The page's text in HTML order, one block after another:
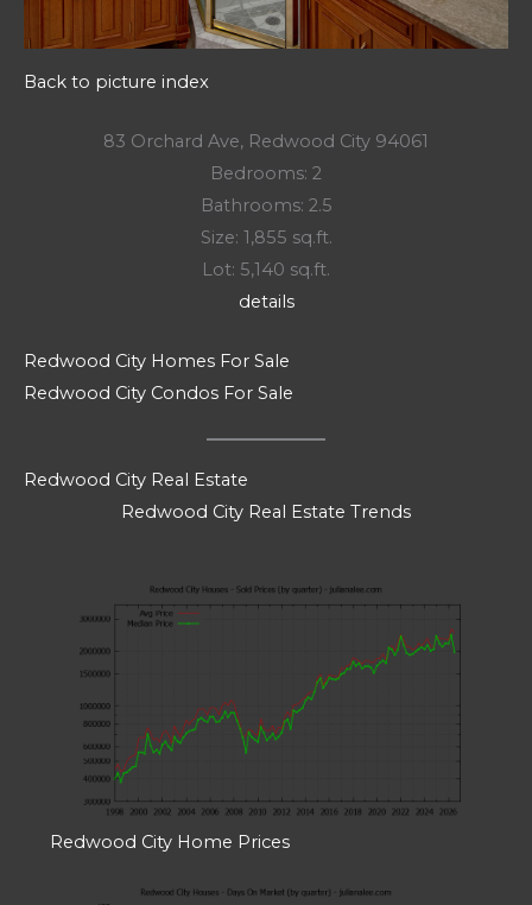
Back to picture index
83 Orchard Ave, Redwood City 94061
Bedrooms: 2
Bathrooms: 2.5
Size: 1,855 sq.ft.
Lot: 5,140 sq.ft.
details
Redwood City Homes For Sale
Redwood City Condos For Sale
Redwood City Real Estate
Redwood City Real Estate Trends
Redwood City Home Prices